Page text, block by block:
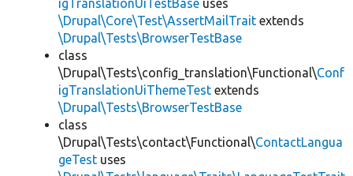
igTranslationUiTestBase uses
\Drupal\Core\Test\AssertMailTrait extends
\Drupal\Tests\BrowserTestBase
class
\Drupal\Tests\config_translation\Functional\Conf
igTranslationUiThemeTest extends
\Drupal\Tests\BrowserTestBase
class
\Drupal\Tests\contact\Functional\ContactLangua
geTest uses